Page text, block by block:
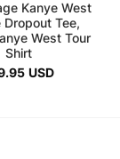
Kanye West
Dropout Tee,
West Tour
Shirt
USD